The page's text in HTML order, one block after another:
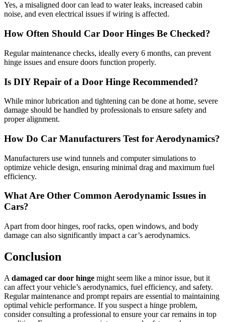
Yes, a misaligned door can lead to water leaks, increased cabin
noise, and even electrical issues if wiring is affected.
How Often Should Car Door Hinges Be Checked?
Regular maintenance checks, ideally every 6 months, can prevent
hinge issues and ensure doors function properly.
Is DIY Repair of a Door Hinge Recommended?
While minor lubrication and tightening can be done at home, severe
damage should be handled by professionals to ensure safety and
proper alignment.
How Do Car Manufacturers Test for Aerodynamics?
Manufacturers use wind tunnels and computer simulations to
optimize vehicle design, ensuring minimal drag and maximum fuel
efficiency.
What Are Other Common Aerodynamic Issues in
Cars?
Apart from door hinges, roof racks, open windows, and body
damage can also significantly impact a car’s aerodynamics.
Conclusion
A damaged car door hinge might seem like a minor issue, but it
can affect your vehicle’s aerodynamics, fuel efficiency, and safety.
Regular maintenance and prompt repairs are essential to maintaining
optimal vehicle performance. If you suspect a hinge problem,
consider consulting a professional to ensure your car remains in top